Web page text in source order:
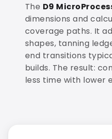
The D9
dimensions and
coverage paths. It
shapes, tanning
end transitions
builds. The result:
less time with lower